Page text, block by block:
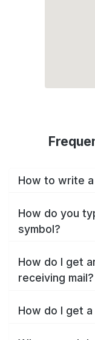
How to write
How do you
symbol?
How do I get
receiving mail?
How do I get